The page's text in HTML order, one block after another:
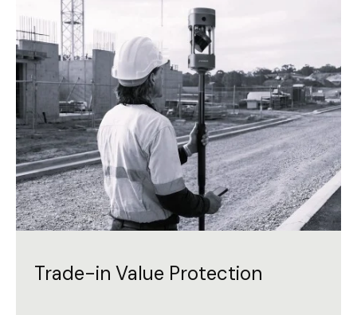
Trade-in Value Protection